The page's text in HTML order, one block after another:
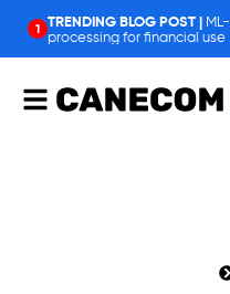
1 processing for financial use